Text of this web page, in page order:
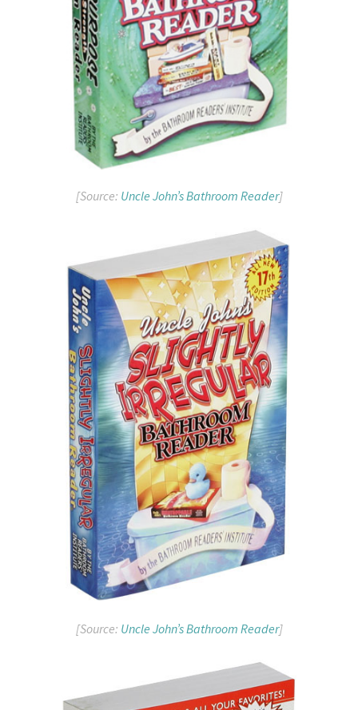
[Source: Uncle John’s Bathroom Reader]
[Source: Uncle John’s Bathroom Reader]